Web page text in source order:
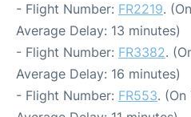
- Flight Number: FR2219.
Average Delay: 13 minutes)
- Flight Number: FR3382.
Average Delay: 16 minutes)
- Flight Number: FR553.